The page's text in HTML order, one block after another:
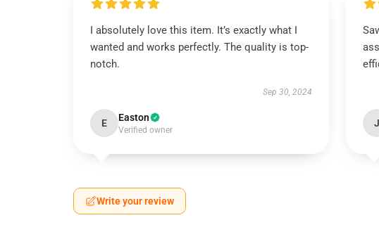
I absolutely love this item. It’s exactly what I
wanted and works perfectly. The quality is top-
notch.
Sep 30, 2024
E Easton
Verified owner
J
Write your review